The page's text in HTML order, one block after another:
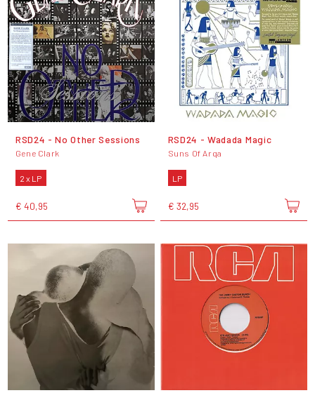
RSD24 - No Other Sessions
Gene Clark
2 x LP
€ 40,95
RSD24 - Wadada Magic
Suns Of Arqa
LP
€ 32,95